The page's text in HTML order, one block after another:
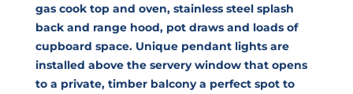
gas cook top and oven, stainless steel splash
back and range hood, pot draws and loads of
cupboard space. Unique pendant lights are
installed above the servery window that opens
to a private, timber balcony a perfect spot to